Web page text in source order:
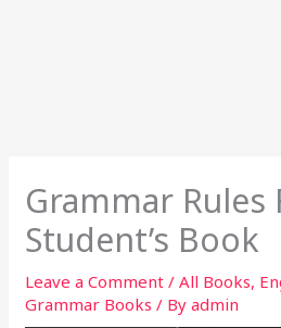
Grammar Rules
Student’s Book
Leave a Comment /All Books,
Grammar Books / Byadmin